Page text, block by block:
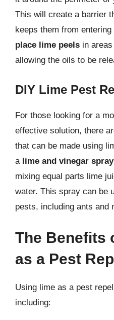
This will create a barrier
keeps them from
place lime peels in
allowing the oils to be
DIY Lime Pest
For those looking for a
effective solution, there
that can be made using
a lime and vinegar spray
mixing equal parts lime
water. This spray can be
pests, including ants and
The Benefits
as a Pest
Using lime as a pest
including: